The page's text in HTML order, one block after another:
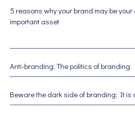
5 reasons why your brand may be your
important asset
Anti-branding: The politics of branding
Beware the dark side of branding: It is